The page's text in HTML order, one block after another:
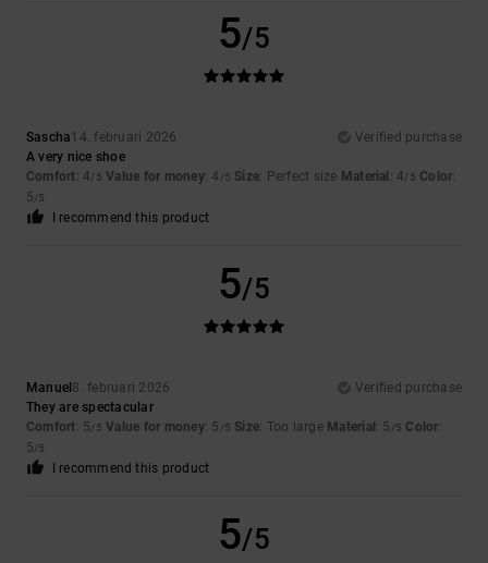
5/5
Sascha14. februari 2026
Verified purchase
A very nice shoe
Comfort: 4/5 Value for money: 4 /5 Size: Perfect size Material : 4/5 Color:
5/5
I recommend this product
5/5
Manuel 8. februari 2026
Verified purchase
They are spectacular
Comfort: 5/5 Value for money: 5 /5 Size: Too large Material : 5 /5 Color:
5/5
I recommend this product
5/5